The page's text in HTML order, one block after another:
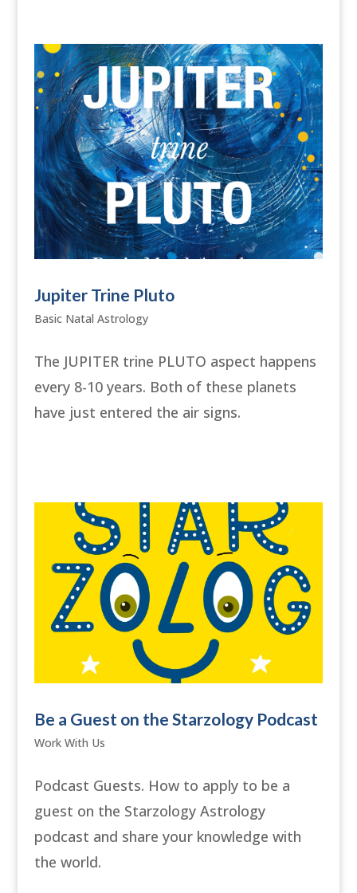
Jupiter Trine Pluto
Basic Natal Astrology
The JUPITER trine PLUTO aspect happens
every 8-10 years. Both of these planets
have just entered the air signs.
Be a Guest on the Starzology Podcast
Work With Us
Podcast Guests. How to apply to be a
guest on the Starzology Astrology
podcast and share your knowledge with
the world.